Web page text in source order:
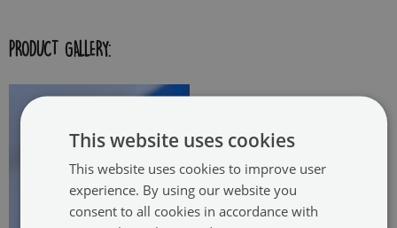
PRODUCT GALLERY:
This website uses cookies
This website uses cookies to improve user
experience. By using our website you
consent to all cookies in accordance with